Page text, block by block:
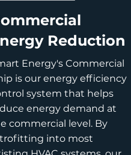
Reduction
Energy's Commercial
is our energy efficiency
system that helps
energy demand at
commercial level. By
into most